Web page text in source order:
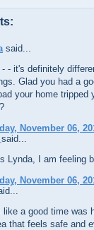
said...
- - it's definitely
Glad you had a
your home tripped
November 06,
said...
Lynda, I am feeling
November 06,
like a good time
that feels safe and